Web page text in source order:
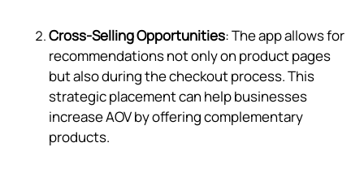
Cross-Selling Opportunities: The app allows for
recommendations not only on product pages
but also during the checkout process. This
strategic placement can help businesses
increase AOV by offering complementary
products.